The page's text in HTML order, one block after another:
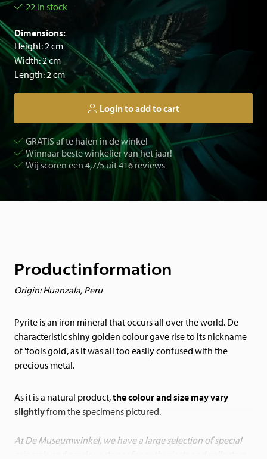
22 in stock
Dimensions:
Height: 2 cm
Width: 2 cm
Length: 2 cm
Login to add to cart
GRATIS af te halen in de winkel
Winnaar beste winkelier van het jaar!
Wij scoren een 4,7/5 uit 416 reviews
Productinformation
Origin: Huanzala, Peru
Pyrite is an iron mineral that occurs all over the world. De
characteristic shiny golden colour gave rise to its nickname
of 'fools gold', as it was all too easily confused with the
precious metal.
As it is a natural product,the colour and size may vary
slightlyfrom the specimens pictured.
At De Museumwinkel, we have a large selection of special